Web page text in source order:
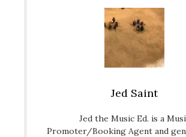
Jed Saint
Jed the Music Ed. is a
Promoter/Booking Agent and